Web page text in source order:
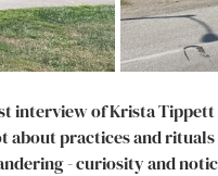
interview of Krista Tippett
about practices and
- curiosity and